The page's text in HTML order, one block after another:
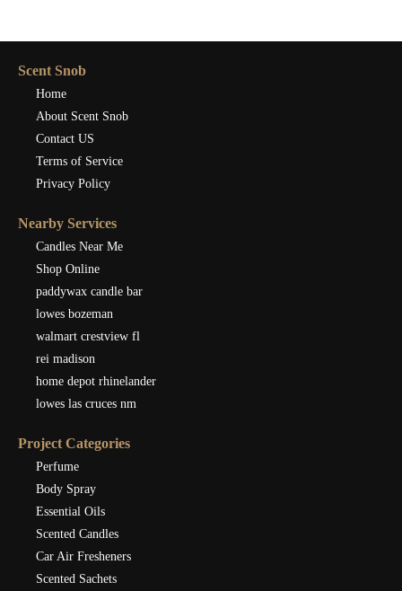
Scent Snob
Home
About Scent Snob
Contact US
Terms of Service
Privacy Policy
Nearby Services
Candles Near Me
Shop Online
paddywax candle bar
lowes bozeman
walmart crestview fl
rei madison
home depot rhinelander
lowes las cruces nm
Project Categories
Perfume
Body Spray
Essential Oils
Scented Candles
Car Air Fresheners
Scented Sachets